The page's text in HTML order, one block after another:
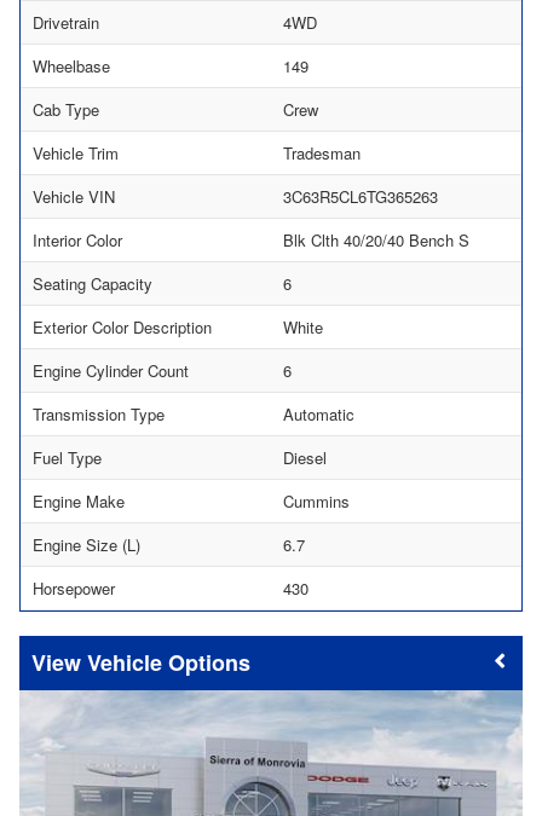
Drivetrain
4WD
Wheelbase
149
Cab Type
Crew
Vehicle Trim
Tradesman
Vehicle VIN
3C63R5CL6TG365263
Interior Color
Blk Clth 40/20/40 Bench S
Seating Capacity
6
Exterior Color Description
White
Engine Cylinder Count
6
Transmission Type
Automatic
Fuel Type
Diesel
Engine Make
Cummins
Engine Size (L)
6.7
Horsepower
430
Vehicle Options